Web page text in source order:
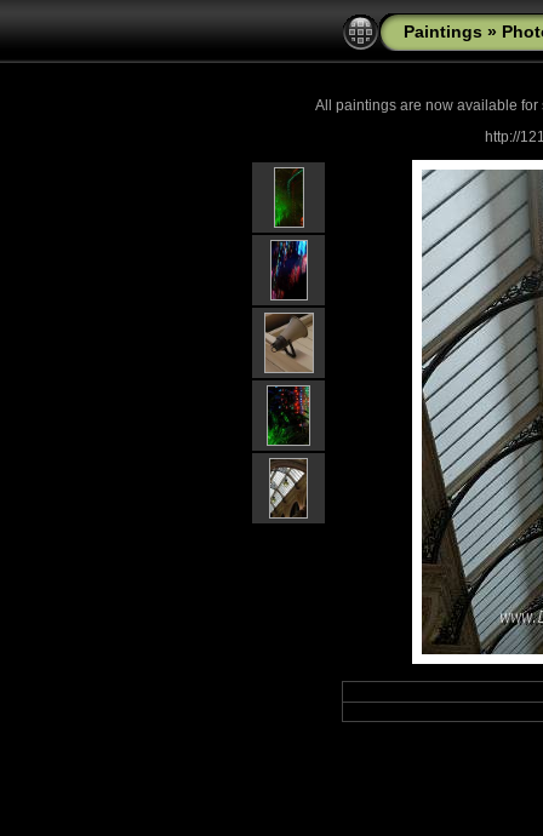
Paintings »
All paintings are now available for
http://